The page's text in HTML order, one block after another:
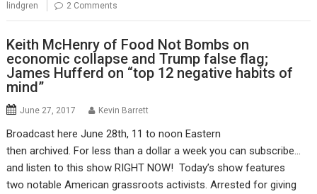
lindgren
2 Comments
Keith McHenry of Food Not Bombs on
economic collapse and Trump false flag;
James Hufferd on “top 12 negative habits of
mind”
June 27, 2017 Kevin Barrett
Broadcast here June 28th, 11 to noon Eastern
then archived. For less than a dollar a week you can subscribe…
and listen to this show RIGHT NOW! Today’s show features
two notable American grassroots activists. Arrested for giving